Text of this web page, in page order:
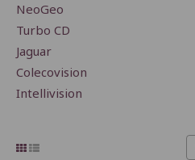
NeoGeo
Turbo CD
Jaguar
Colecovision
Intellivision